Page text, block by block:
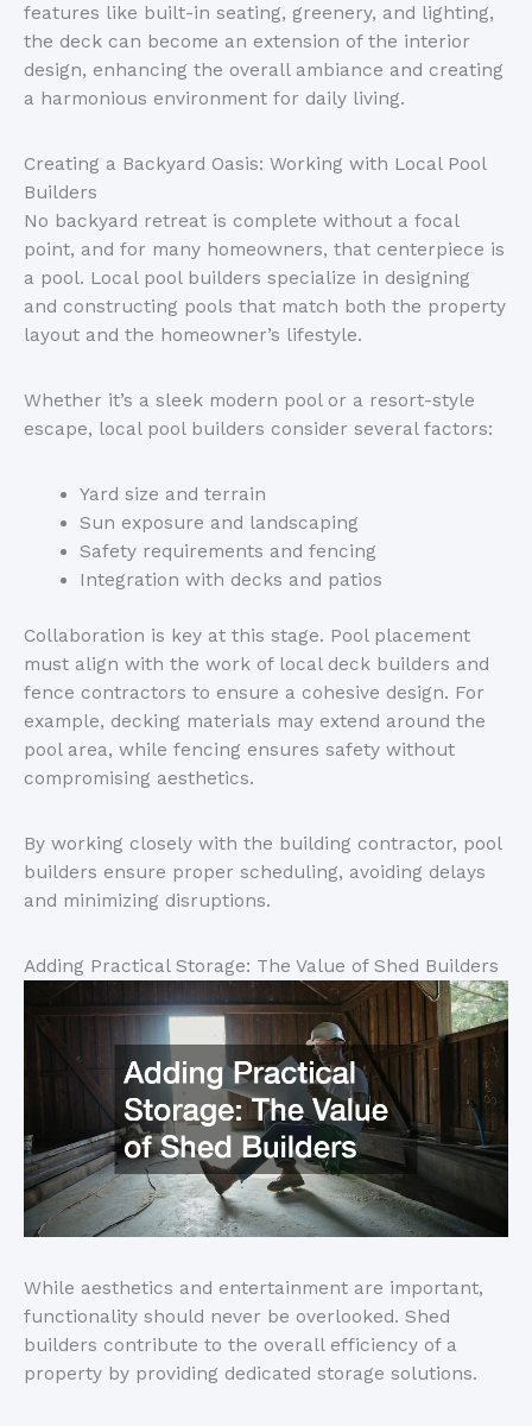
features like built-in seating, greenery, and lighting,
the deck can become an extension of the interior
design, enhancing the overall ambiance and creating
a harmonious environment for daily living.
Creating a Backyard Oasis: Working with Local Pool
Builders
No backyard retreat is complete without a focal
point, and for many homeowners, that centerpiece is
a pool. Local pool builders specialize in designing
and constructing pools that match both the property
layout and the homeowner’s lifestyle.
Whether it’s a sleek modern pool or a resort-style
escape, local pool builders consider several factors:
Yard size and terrain
Sun exposure and landscaping
Safety requirements and fencing
Integration with decks and patios
Collaboration is key at this stage. Pool placement
must align with the work of local deck builders and
fence contractors to ensure a cohesive design. For
example, decking materials may extend around the
pool area, while fencing ensures safety without
compromising aesthetics.
By working closely with the building contractor, pool
builders ensure proper scheduling, avoiding delays
and minimizing disruptions.
Adding Practical Storage: The Value of Shed Builders
While aesthetics and entertainment are important,
functionality should never be overlooked. Shed
builders contribute to the overall efficiency of a
property by providing dedicated storage solutions.